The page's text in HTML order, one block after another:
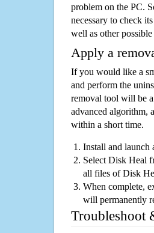
problem on the PC.
necessary to check
well as other
Apply a
If you would like a
and perform the
removal tool will be
advanced algorithm,
within a short time.
Install and launch
Select Disk Heal
all files of Disk
When complete,
will permanently
Troubleshoot